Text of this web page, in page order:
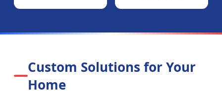
Custom Solutions for Your
Home